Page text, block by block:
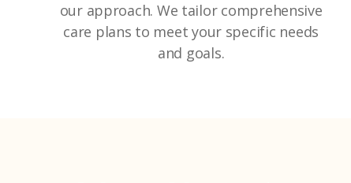
our approach. We tailor comprehensive
care plans to meet your specific needs
and goals.